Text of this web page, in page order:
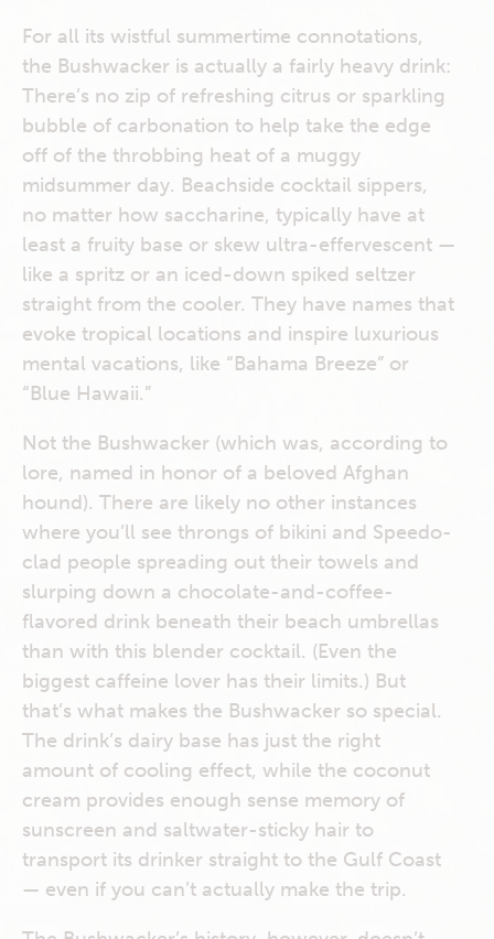
For all its wistful summertime connotations,
the Bushwacker is actually a fairly heavy drink:
There’s no zip of refreshing citrus or sparkling
bubble of carbonation to help take the edge
off of the throbbing heat of a muggy
midsummer day. Beachside cocktail sippers,
no matter how saccharine, typically have at
least a fruity base or skew ultra-effervescent —
like a spritz or an iced-down spiked seltzer
straight from the cooler. They have names that
evoke tropical locations and inspire luxurious
mental vacations, like “Bahama Breeze” or
“Blue Hawaii.”
Not the Bushwacker (which was, according to
lore, named in honor of a beloved Afghan
hound). There are likely no other instances
where you’ll see throngs of bikini and Speedo-
clad people spreading out their towels and
slurping down a chocolate-and-coffee-
flavored drink beneath their beach umbrellas
than with this blender cocktail. (Even the
biggest caffeine lover has their limits.) But
that’s what makes the Bushwacker so special.
The drink’s dairy base has just the right
amount of cooling effect, while the coconut
cream provides enough sense memory of
sunscreen and saltwater-sticky hair to
transport its drinker straight to the Gulf Coast
— even if you can’t actually make the trip.